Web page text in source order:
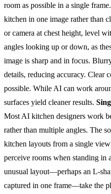
room as possible in a single
kitchen in one image rather than
or camera at chest height, level
angles looking up or down, as
image is sharp and in focus.
details, reducing accuracy. Clear
possible. While AI can work
surfaces yield cleaner results.
Most AI kitchen designers work
rather than multiple angles. The
kitchen layouts from a single
perceive rooms when standing in
unusual layout—perhaps an L-
captured in one frame—take the